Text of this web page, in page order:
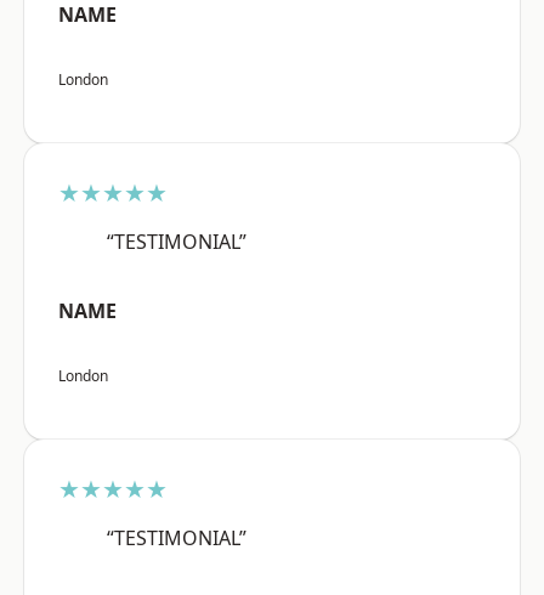
NAME
London
★★★★★
“TESTIMONIAL”
NAME
London
★★★★★
“TESTIMONIAL”